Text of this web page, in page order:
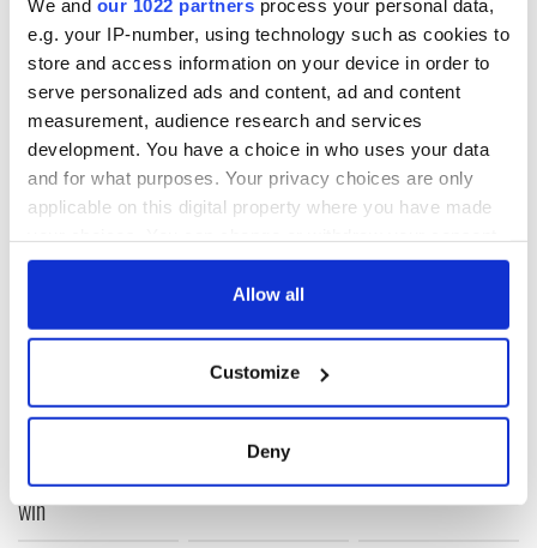
We and our 1022 partners process your personal data,
e.g. your IP-number, using technology such as cookies to
store and access information on your device in order to
serve personalized ads and content, ad and content
measurement, audience research and services
development. You have a choice in who uses your data
and for what purposes. Your privacy choices are only
applicable on this digital property where you have made
any time from the Cookie Declaration or by clicking on
Collect information about your geographical
location which can be accurate to within several
Allow all
Customize
Deny
www.twitter.com/Cianaf
READ NEXT
Here’s how much
Rory McIlroy is
historic Masters
win
All you need to
York v Roscommon
this Sunday
break at Augusta
fan Jason Kelce's
interest